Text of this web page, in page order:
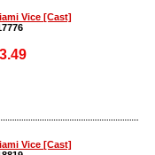
Vice [Cast]
Vice [Cast]